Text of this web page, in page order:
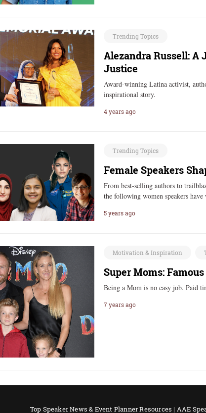
Trending Topics
Alezandra Russell: A
Justice
Award-winning Latina activist,
inspirational story.
4 years ago
Trending Topics
Female Speakers
From best-selling authors to
the following women speakers
5 years ago
Motivation & Inspiration
Super Moms:
Being a Mom is no easy job. Paid
7 years ago
Top Speaker News & Event Planner Resources | AAE